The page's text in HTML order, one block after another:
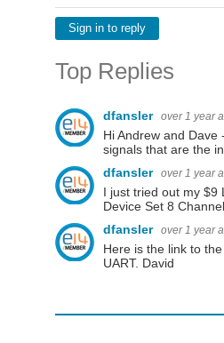
Sign in to reply
Top Replies
dfansler over 1 year
Hi Andrew and
signals that are the
dfansler over 1 year
I just tried out my $9
Device Set 8
dfansler over 1 year
Here is the link to
UART. David